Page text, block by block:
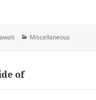
Categories
Miscellaneous
of